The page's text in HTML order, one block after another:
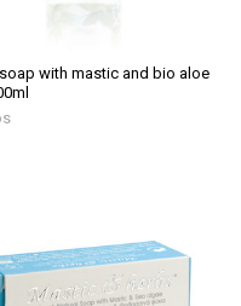
with mastic and bio aloe